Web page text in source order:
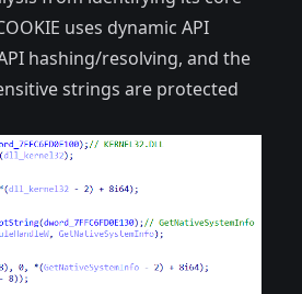
uses dynamic API
hashing/resolving, and the
strings are protected